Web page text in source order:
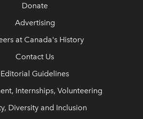
Donate
Advertising
at Canada's History
Contact Us
Editorial Guidelines
Internships, Volunteering
Diversity and Inclusion